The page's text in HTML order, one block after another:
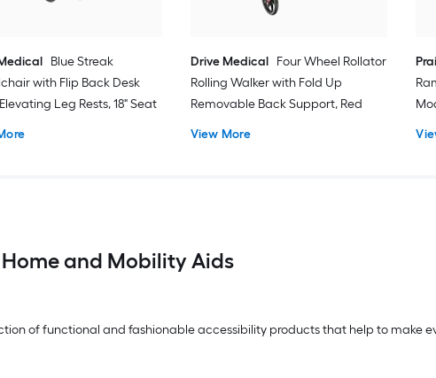
Blue Streak
with Flip Back Desk
Leg Rests, 18" Seat
Drive Medical
Four Wheel Rollator
Rolling Walker with Fold Up
Removable Back Support, Red
View More
and Mobility Aids
of functional and fashionable accessibility products that help to make